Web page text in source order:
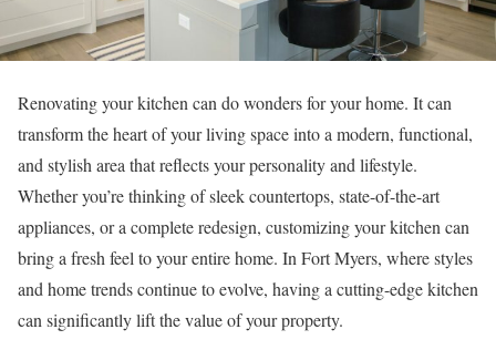
Renovating your kitchen can do wonders for your home. It can
transform the heart of your living space into a modern, functional,
and stylish area that reflects your personality and lifestyle.
Whether you’re thinking of sleek countertops, state-of-the-art
appliances, or a complete redesign, customizing your kitchen can
bring a fresh feel to your entire home. In Fort Myers, where styles
and home trends continue to evolve, having a cutting-edge kitchen
can significantly lift the value of your property.